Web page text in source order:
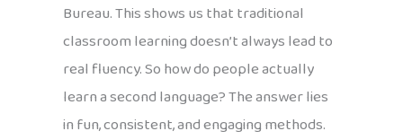
Bureau. This shows us that traditional
classroom learning doesn’t always lead to
real fluency. So how do people actually
learn a second language? The answer lies
in fun, consistent, and engaging methods.